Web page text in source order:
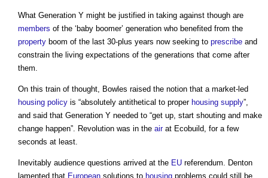
What Generation Y might be justified in taking against though are
members of the ‘baby boomer’ generation who benefited from the
property boom of the last 30-plus years now seeking to prescribe and
constrain the living expectations of the generations that come after
them.
On this train of thought, Bowles raised the notion that a market-led
housing policy is “absolutely antithetical to proper housing supply”,
and said that Generation Y needed to “get up, start shouting and make
change happen”. Revolution was in the airat Ecobuild, for a few
seconds at least.
Inevitably audience questions arrived at the EU referendum. Denton
lamented that European solutions to housing problems could still be